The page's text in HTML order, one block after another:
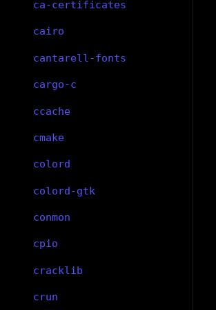
ca-certificates
cairo
cantarell-fonts
cargo-c
ccache
cmake
colord
colord-gtk
conmon
cpio
cracklib
crun